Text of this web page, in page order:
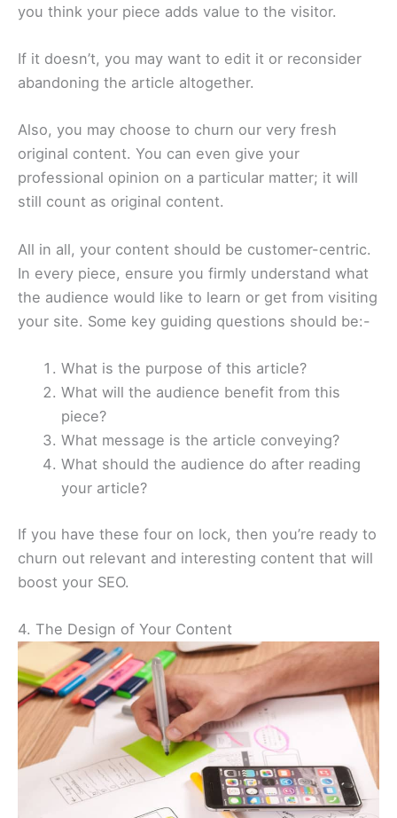
you think your piece adds value to the visitor.
If it doesn’t, you may want to edit it or reconsider
abandoning the article altogether.
Also, you may choose to churn our very fresh
original content. You can even give your
professional opinion on a particular matter; it will
still count as original content.
All in all, your content should be customer-centric.
In every piece, ensure you firmly understand what
the audience would like to learn or get from visiting
your site. Some key guiding questions should be:-
What is the purpose of this article?
What will the audience benefit from this
piece?
What message is the article conveying?
What should the audience do after reading
your article?
If you have these four on lock, then you’re ready to
churn out relevant and interesting content that will
boost your SEO.
4. The Design of Your Content